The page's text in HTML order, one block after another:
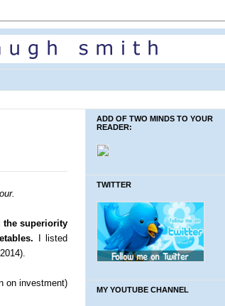
the superiority
I listed
on investment)
ADD OF TWO MINDS TO YOUR
READER:
TWITTER
MY YOUTUBE CHANNEL